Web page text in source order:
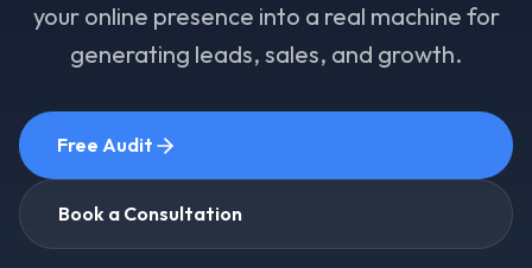
your online presence into a real machine for
generating leads, sales, and growth.
Free Audit
Book a Consultation